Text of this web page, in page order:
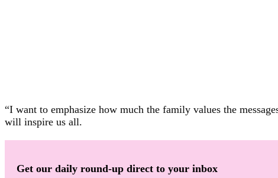
“I want to emphasize how much the family values ​​the
will inspire us all.
Get our daily round-up direct to your inbox